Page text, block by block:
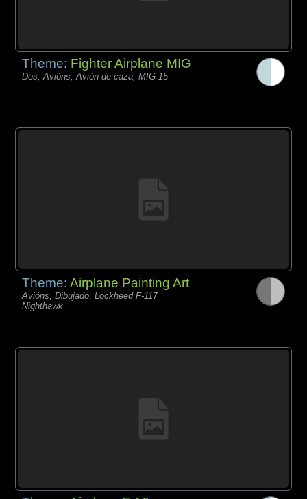
Theme: Fighter Airplane MIG
Dos, Avións, Avión de caza, MIG 15
Theme:Airplane Painting Art
Avións, Dibujado, Lockheed F-117
Nighthawk